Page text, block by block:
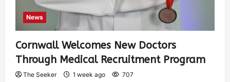
News
Cornwall Welcomes New Doctors
Through Medical Recruitment Program
The Seeker 1 week ago 707